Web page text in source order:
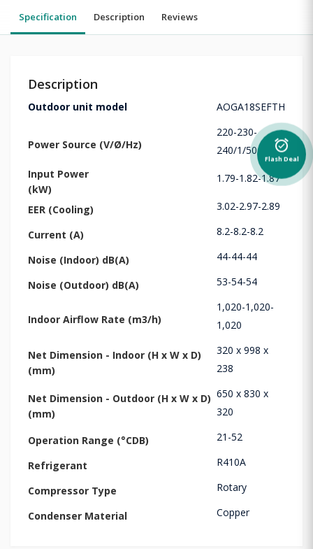
Specification Description Reviews
Description
Outdoor unit model AOGA18SEFTH
Power Source (V/Ø/Hz)
220-230-
240/1/50
Input Power
(kW)
1.79-1.82-1.87
EER (Cooling) 3.02-2.97-2.89
Current (A) 8.2-8.2-8.2
Noise (Indoor) dB(A) 44-44-44
Noise (Outdoor) dB(A) 53-54-54
Indoor Airflow Rate (m3/h)
1,020-1,020-
1,020
Net Dimension - Indoor (H x W x D)
(mm)
320 x 998 x
238
Net Dimension - Outdoor (H x W x D)
(mm)
650 x 830 x
320
Operation Range (°CDB) 21-52
Refrigerant R410A
Compressor Type Rotary
Condenser Material Copper
alarm_on
Flash Deal